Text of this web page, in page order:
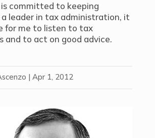
committed to keeping
leader in tax administration, it
for me to listen to tax
and to act on good advice.
| Apr 1, 2012